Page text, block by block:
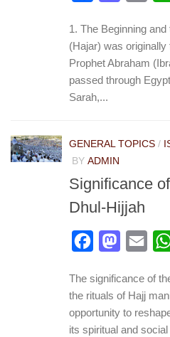
1. The Beginning
(Hajar) was
Prophet Abraham
passed through
Sarah,...
GENERAL TOPICS /
BY ADMIN
Significance
Dhul-Hijjah
FacebookMastodon
The significance of
the rituals of Hajj
opportunity to
its spiritual and